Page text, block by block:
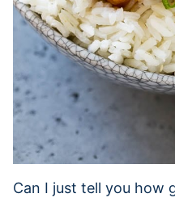
Can I just tell you how